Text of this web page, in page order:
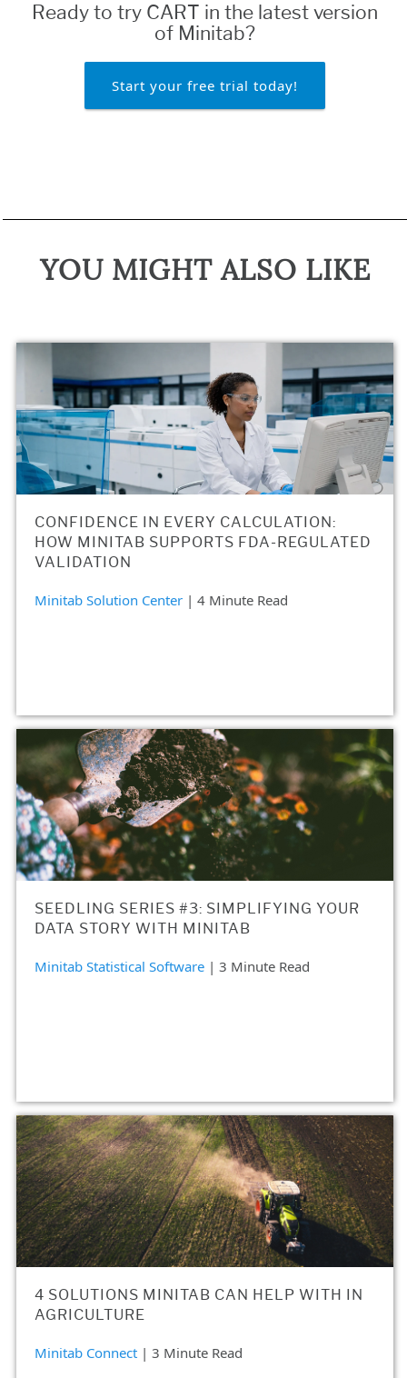
Ready to try CART in the latest version
of Minitab?
Start your free trial today!
YOU MIGHT ALSO LIKE
CONFIDENCE IN EVERY CALCULATION:
HOW MINITAB SUPPORTS FDA-REGULATED
VALIDATION
Minitab Solution Center | 4 Minute Read
SEEDLING SERIES #3: SIMPLIFYING YOUR
DATA STORY WITH MINITAB
Minitab Statistical Software | 3 Minute Read
4 SOLUTIONS MINITAB CAN HELP WITH IN
AGRICULTURE
Minitab Connect | 3 Minute Read